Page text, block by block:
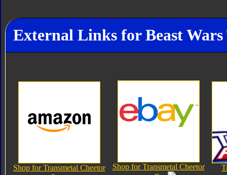
External Links for Beast
Shop for Transmetal Cheetor
Shop for Transmetal Cheetor